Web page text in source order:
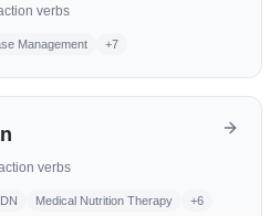
verbs
Management +7
verbs
Medical Nutrition Therapy +6